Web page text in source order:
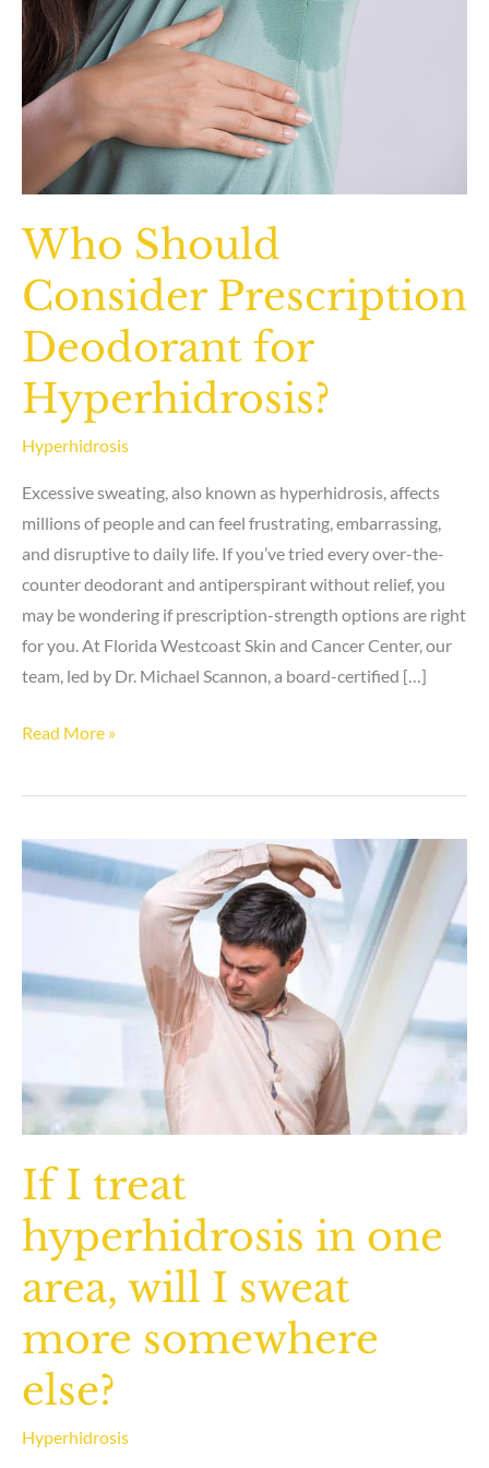
Who Should
Consider Prescription
Deodorant for
Hyperhidrosis?
Hyperhidrosis
Excessive sweating, also known as hyperhidrosis, affects
millions of people and can feel frustrating, embarrassing,
and disruptive to daily life. If you’ve tried every over-the-
counter deodorant and antiperspirant without relief, you
may be wondering if prescription-strength options are right
for you. At Florida Westcoast Skin and Cancer Center, our
team, led by Dr. Michael Scannon, a board-certified […]
Who
Consider
Deodorant
Hyperhidrosis?
Read More »
If I treat
hyperhidrosis in one
area, will I sweat
more somewhere
else?
Hyperhidrosis